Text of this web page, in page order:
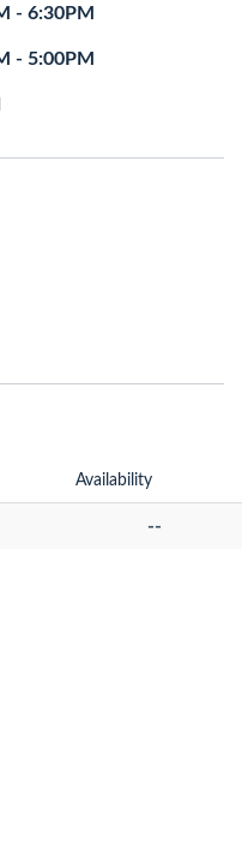
- 6:30PM
- 5:00PM
Availability
--